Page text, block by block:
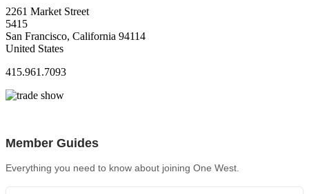
2261 Market Street
5415
San Francisco, California 94114
United States
415.961.7093
Member Guides
Everything you need to know about joining One West.